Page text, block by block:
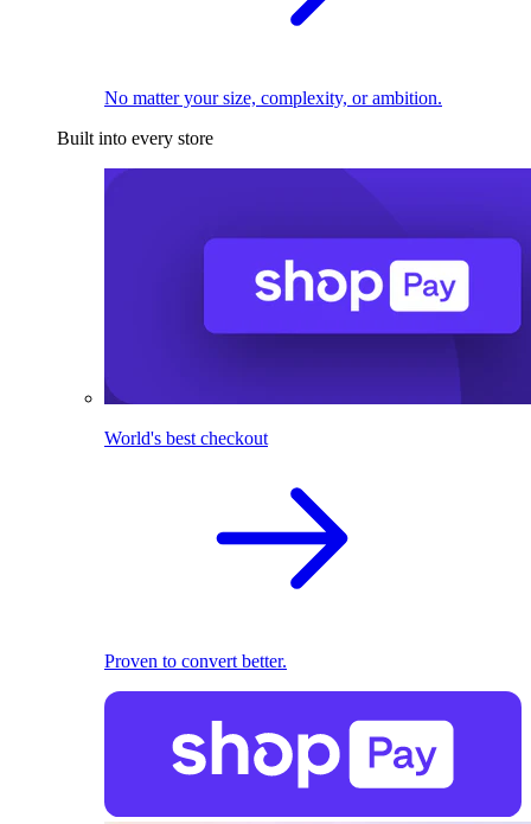
No matter your size, complexity, or ambition.
Built into every store
World's best checkout
Proven to convert better.